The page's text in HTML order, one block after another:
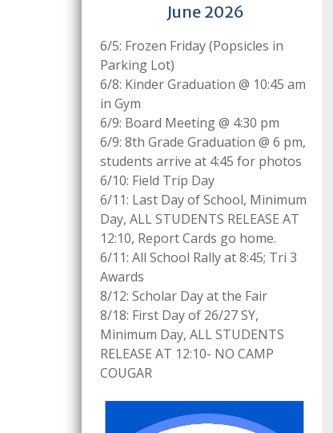
June 2026
6/5: Frozen Friday (Popsicles in
Parking Lot)
6/8: Kinder Graduation @ 10:45 am
in Gym
6/9: Board Meeting @ 4:30 pm
6/9: 8th Grade Graduation @ 6 pm,
students arrive at 4:45 for photos
6/10: Field Trip Day
6/11: Last Day of School, Minimum
Day, ALL STUDENTS RELEASE AT
12:10, Report Cards go home.
6/11: All School Rally at 8:45; Tri 3
Awards
8/12: Scholar Day at the Fair
8/18: First Day of 26/27 SY,
Minimum Day, ALL STUDENTS
RELEASE AT 12:10- NO CAMP
COUGAR